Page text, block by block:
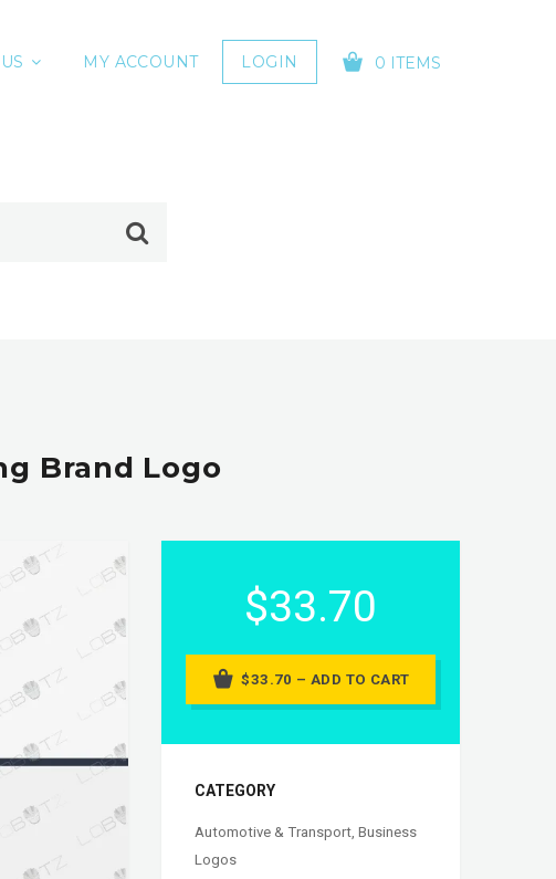
MY ACCOUNT LOGIN 0 ITEMS
Brand Logo
$33.70
$33.70 – ADD TO CART
CATEGORY
Automotive & Transport, Business
Logos